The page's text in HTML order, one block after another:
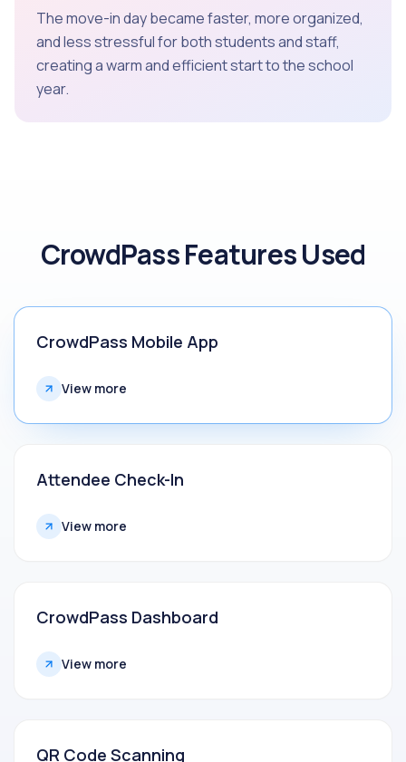
The move-in day became faster, more organized,
and less stressful for both students and staff,
creating a warm and efficient start to the school
year.
CrowdPass Features Used
CrowdPass Mobile App
View more
Attendee Check-In
View more
CrowdPass Dashboard
View more
QR Code Scanning